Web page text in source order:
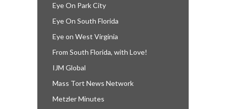
Eye On Park City
Eye On South Florida
Eye on West Virginia
From South Florida, with Love!
IJM Global
Mass Tort News Network
Metzler Minutes